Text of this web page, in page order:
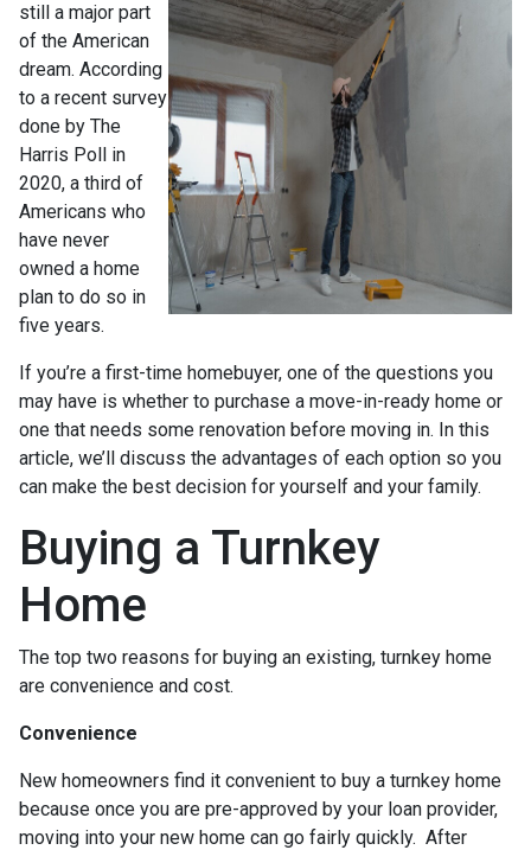
still a major part
of the American
dream. According
to a recent survey
done by The
Harris Poll in
2020, a third of
Americans who
have never
owned a home
plan to do so in
five years.
If you’re a first-time homebuyer, one of the questions you
may have is whether to purchase a move-in-ready home or
one that needs some renovation before moving in. In this
article, we’ll discuss the advantages of each option so you
can make the best decision for yourself and your family.
Buying a Turnkey
Home
The top two reasons for buying an existing, turnkey home
are convenience and cost.
Convenience
New homeowners find it convenient to buy a turnkey home
because once you are pre-approved by your loan provider,
moving into your new home can go fairly quickly. After